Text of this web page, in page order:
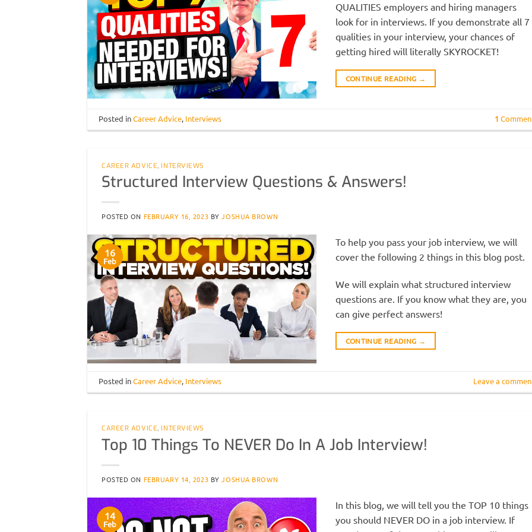
QUALITIES employers and hiring managers
look for in interviews. If you demonstrate all 7
qualities in your interview, your chances of
getting hired will literally SKYROCKET!
CONTINUE READING →
Posted inCareer Advice, Interviews 1
CAREER ADVICE,INTERVIEWS
Structured Interview Questions & Answers!
POSTED ON FEBRUARY 16, 2023 BYJOSHUA BROWN
16
Feb
To help you pass your job interview, we will
cover the following 2 things in this blog post.
We will explain what structured interview
questions are. If you know what they are, you
can give perfect answers!
CONTINUE READING →
Posted inCareer Advice, Interviews Leave a
CAREER ADVICE,INTERVIEWS
Top 10 Things To NEVER Do In A Job Interview!
POSTED ON FEBRUARY 14, 2023 BYJOSHUA BROWN
14
Feb
In this blog, we will tell you the TOP 10 things
you should NEVER DO in a job interview. If